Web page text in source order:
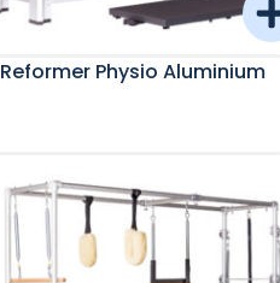
Reformer Physio Aluminium